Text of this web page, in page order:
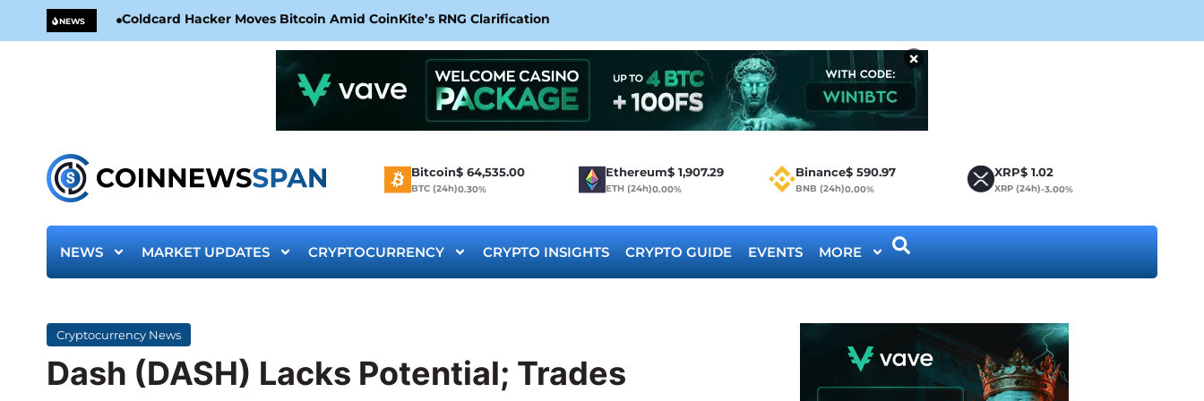
NEWS Coldcard Hacker Moves Bitcoin Amid CoinKite’s RNG Clarification
×
Bitcoin$ 64,535.00
BTC (24h)0.30%
Ethereum$ 1,907.29
ETH (24h)0.00%
Binance$ 590.97
BNB (24h)0.00%
XRP$ 1.02
XRP (24h)-3.00%
NEWS MARKET UPDATES CRYPTOCURRENCY CRYPTO INSIGHTS CRYPTO GUIDE EVENTS MORE
Cryptocurrency News
Dash (DASH) Lacks Potential; Trades